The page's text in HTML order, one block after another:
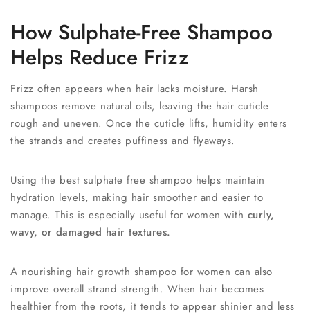
How Sulphate-Free Shampoo
Helps Reduce Frizz
Frizz often appears when hair lacks moisture. Harsh
shampoos remove natural oils, leaving the hair cuticle
rough and uneven. Once the cuticle lifts, humidity enters
the strands and creates puffiness and flyaways.
Using the best sulphate free shampoo helps maintain
hydration levels, making hair smoother and easier to
manage. This is especially useful for women with curly,
wavy, or damaged hair textures.
A nourishing hair growth shampoo for women can also
improve overall strand strength. When hair becomes
healthier from the roots, it tends to appear shinier and less